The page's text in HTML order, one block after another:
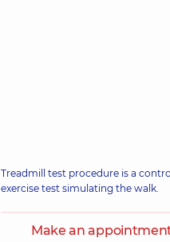
Treadmill test procedure is a
exercise test simulating the walk.
Make an